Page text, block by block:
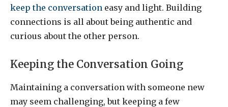
keep the conversation easy and light. Building
connections is all about being authentic and
curious about the other person.
Keeping the Conversation Going
Maintaining a conversation with someone new
may seem challenging, but keeping a few